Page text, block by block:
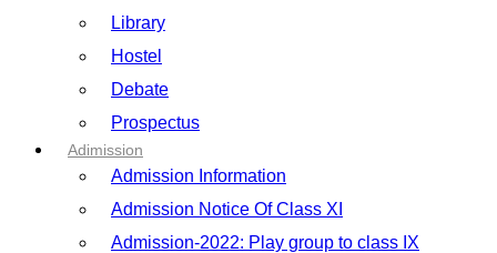
Library
Hostel
Debate
Prospectus
Adimission
Admission Information
Admission Notice Of Class XI
Admission-2022: Play group to class IX